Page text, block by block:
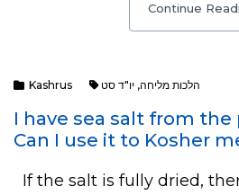
Continue
Kashrus הלכות מליחה, יו"ד סט
I have sea salt from the
Can I use it to Kosher
If the salt is fully dried,